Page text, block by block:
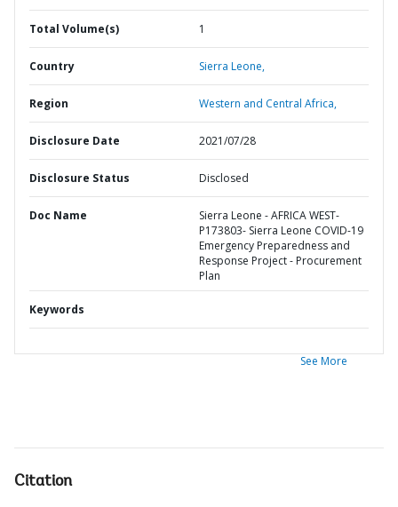
Total Volume(s) 1
Country Sierra Leone,
Region Western and Central Africa,
Disclosure Date 2021/07/28
Disclosure Status Disclosed
Doc Name
Sierra Leone - AFRICA WEST-
P173803- Sierra Leone COVID-19
Emergency Preparedness and
Response Project - Procurement
Plan
Keywords
See More
Citation